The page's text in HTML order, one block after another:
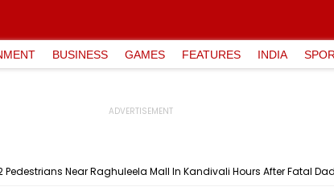
BUSINESS GAMES FEATURES INDIA
Pedestrians Near Raghuleela Mall In Kandivali Hours After Fatal